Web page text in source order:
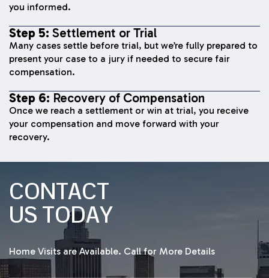
you informed.
Step 5: Settlement or Trial
Many cases settle before trial, but we’re fully prepared to
present your case to a jury if needed to secure fair
compensation.
Step 6: Recovery of Compensation
Once we reach a settlement or win at trial, you receive
your compensation and move forward with your
recovery.
CONTACT
US TODAY
Home Visits are Available. Call for More Details